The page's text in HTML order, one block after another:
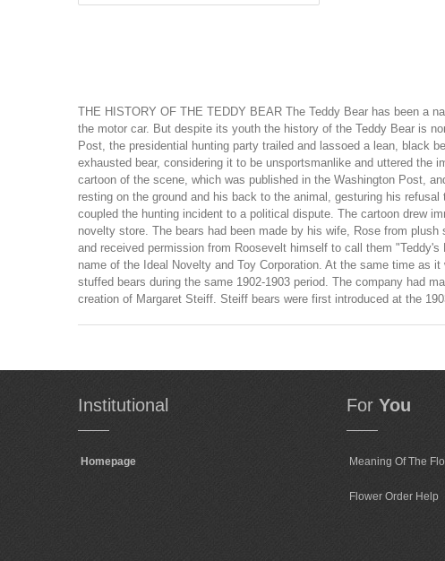
THE HISTORY OF THE TEDDY BEAR The Teddy Bear has been a
the motor car. But despite its youth the history of the Teddy Bear is
Post, the presidential hunting party trailed and lassoed a lean, black
exhausted bear, considering it to be unsportsmanlike and uttered the
cartoon of the scene, which was published in the Washington Post,
resting on the ground and his back to the animal, gesturing his
coupled the hunting incident to a political dispute. The cartoon drew
novelty store. The bears had been made by his wife, Rose from
and received permission from Roosevelt himself to call them
name of the Ideal Novelty and Toy Corporation. At the same time as
stuffed bears during the same 1902-1903 period. The company had
creation of Margaret Steiff. Steiff bears were first introduced at the
Institutional
Homepage
For You
Meaning Of The
Flower Order Help